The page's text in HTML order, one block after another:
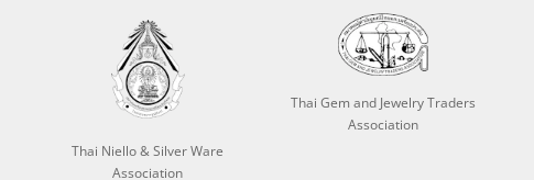
Thai Niello & Silver Ware
Association
Thai Gem and Jewelry Traders
Association